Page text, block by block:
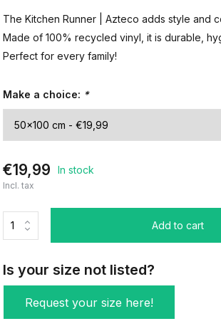
The Kitchen Runner | Azteco adds style and
Made of 100% recycled vinyl, it is durable,
Perfect for every family!
Make a choice: *
€19,99 In stock
Incl. tax
Add to cart
Is your size not listed?
Request your size here!